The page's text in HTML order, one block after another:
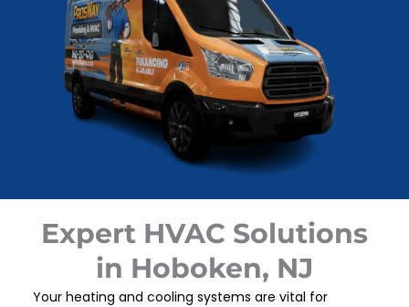
Expert HVAC Solutions
in Hoboken, NJ
Your heating and cooling systems are vital for